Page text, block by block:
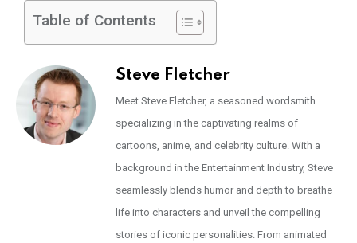
Table of Contents
Steve Fletcher
Meet Steve Fletcher, a seasoned wordsmith
specializing in the captivating realms of
cartoons, anime, and celebrity culture. With a
background in the Entertainment Industry, Steve
seamlessly blends humor and depth to breathe
life into characters and unveil the compelling
stories of iconic personalities. From animated